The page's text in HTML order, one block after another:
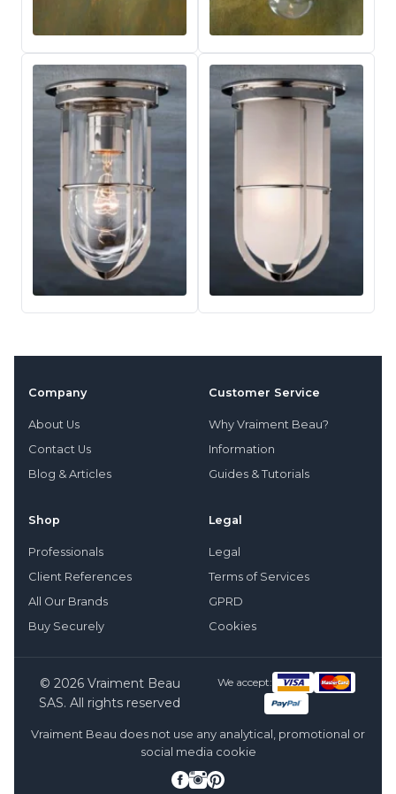
Company
About Us
Contact Us
Blog & Articles
Customer Service
Why Vraiment Beau?
Information
Guides & Tutorials
Shop
Professionals
Client References
All Our Brands
Buy Securely
Legal
Legal
Terms of Services
GPRD
Cookies
© 2026 Vraiment Beau
SAS. All rights reserved
We accept:
Vraiment Beau does not use any analytical, promotional or
social media cookie